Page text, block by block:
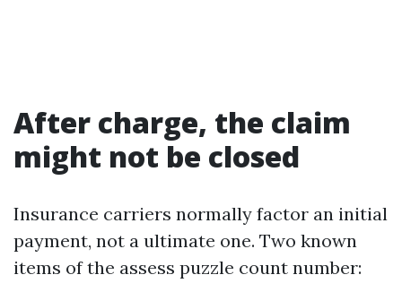
After charge, the claim
might not be closed
Insurance carriers normally factor an initial
payment, not a ultimate one. Two known
items of the assess puzzle count number: